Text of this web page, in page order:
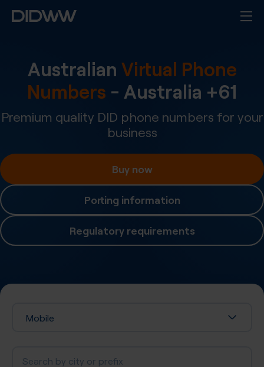
Australian Virtual Phone
Numbers - Australia +61
Premium quality DID phone numbers for your
business
Buy now
Porting information
Regulatory requirements
Mobile